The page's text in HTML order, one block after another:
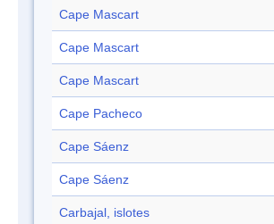
Cape Mascart
Cape Mascart
Cape Mascart
Cape Pacheco
Cape Sáenz
Cape Sáenz
Carbajal, islotes